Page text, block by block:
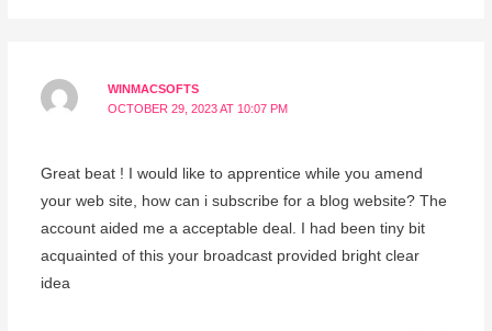
WINMACSOFTS
OCTOBER 29, 2023 AT 10:07 PM
Great beat ! I would like to apprentice while you amend
your web site, how can i subscribe for a blog website? The
account aided me a acceptable deal. I had been tiny bit
acquainted of this your broadcast provided bright clear
idea